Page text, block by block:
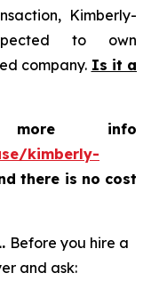
Kimberly-
to own
company. Is it a
info
kimberly-
there is no cost
Before you hire a
and ask: